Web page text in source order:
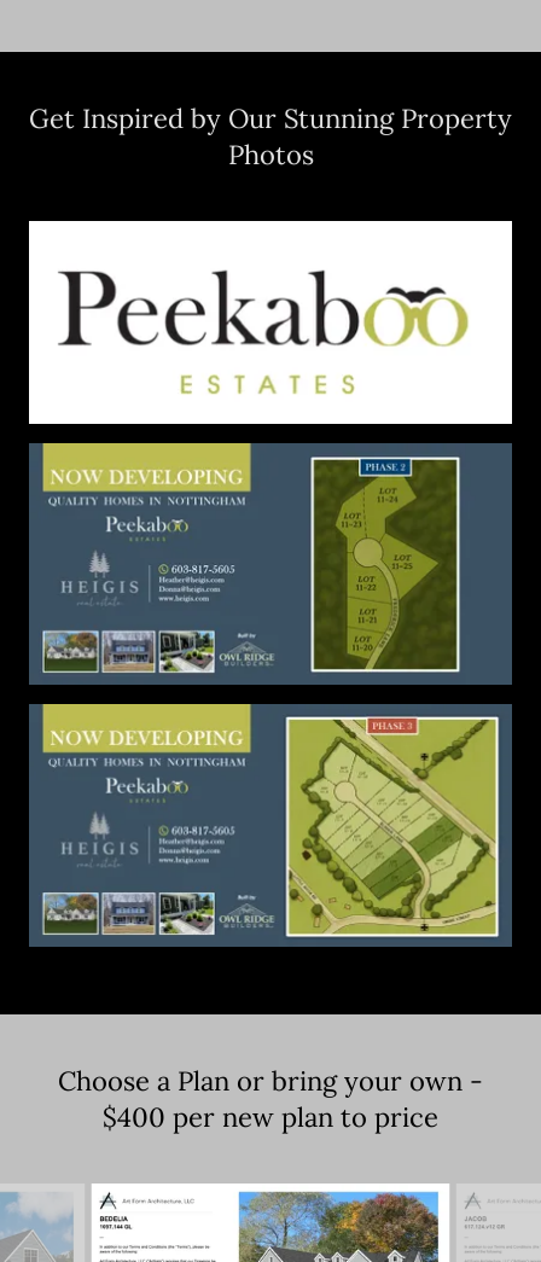
Get Inspired by Our Stunning Property
Photos
Choose a Plan or bring your own -
$400 per new plan to price